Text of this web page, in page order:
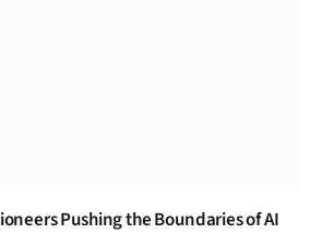
Pushing the Boundaries of AI